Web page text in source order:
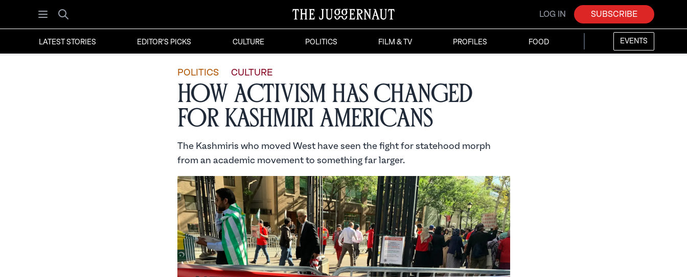
Open menu
Search
LOG IN SUBSCRIBE
LATEST STORIES EDITOR'S PICKS CULTURE POLITICS FILM & TV PROFILES FOOD EVENTS
POLITICS CULTURE
How Activism Has Changed
for Kashmiri Americans
The Kashmiris who moved West have seen the fight for statehood morph
from an academic movement to something far larger.